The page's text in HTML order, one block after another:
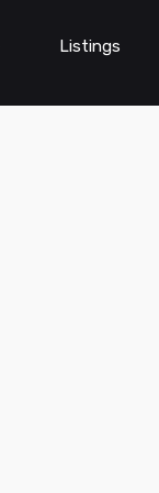
Listings